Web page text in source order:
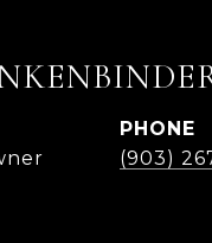
PHONE
(903)